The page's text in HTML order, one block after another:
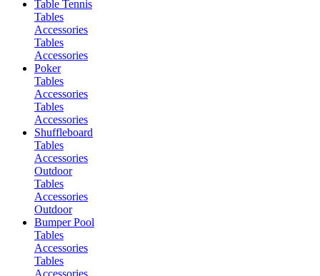
Table Tennis
Tables
Accessories
Tables
Accessories
Poker
Tables
Accessories
Tables
Accessories
Shuffleboard
Tables
Accessories
Outdoor
Tables
Accessories
Outdoor
Bumper Pool
Tables
Accessories
Tables
Accessories